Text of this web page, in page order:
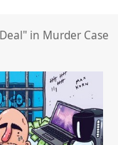
in Murder Case